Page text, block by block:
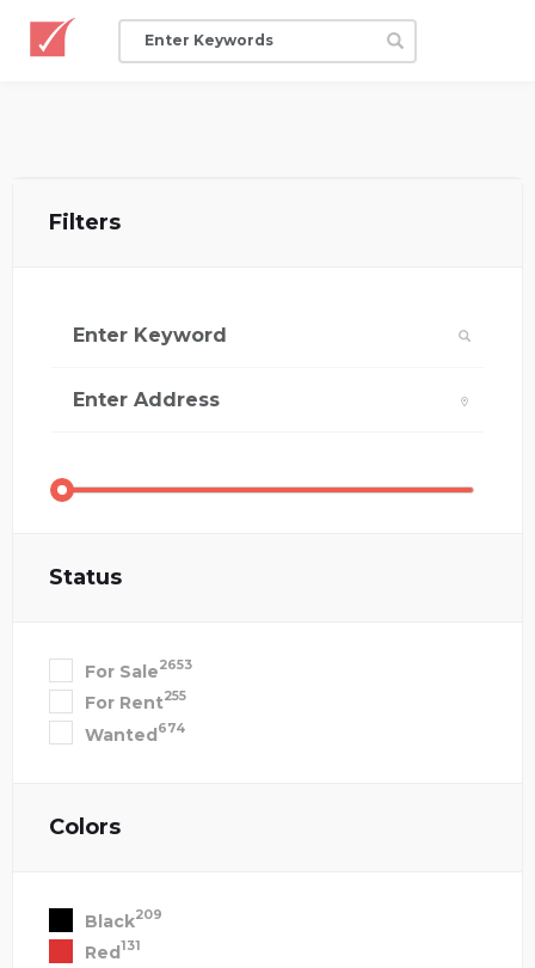
Filters
Status
For Sale2653
For Rent255
Wanted674
Colors
Black209
Red131